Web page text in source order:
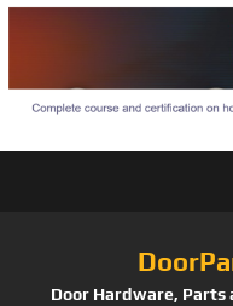
Door Hardware, Parts